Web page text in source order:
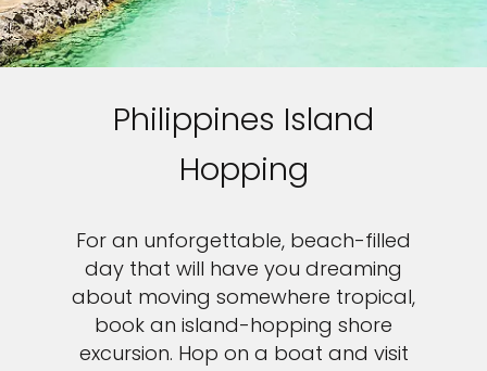
Philippines Island
Hopping
For an unforgettable, beach-filled
day that will have you dreaming
about moving somewhere tropical,
book an island-hopping shore
excursion. Hop on a boat and visit